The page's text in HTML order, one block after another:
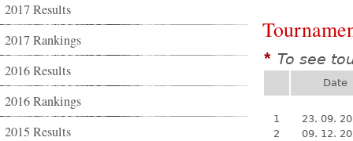
2017 Results
2017 Rankings
2016 Results
2016 Rankings
2015 Results
* To see
Date
1
23. 09.
2
09. 12.